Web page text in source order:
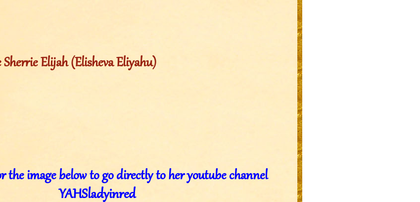
Elijah (Elisheva Eliyahu)
the image below to go directly to her youtube channel
YAHSladyinred